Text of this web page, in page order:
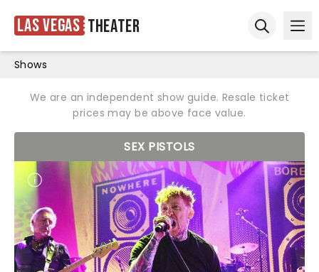
Las Vegas Theater
Shows
We are an independent show guide. Resale ticket
prices may be above face value.
SEX PISTOLS